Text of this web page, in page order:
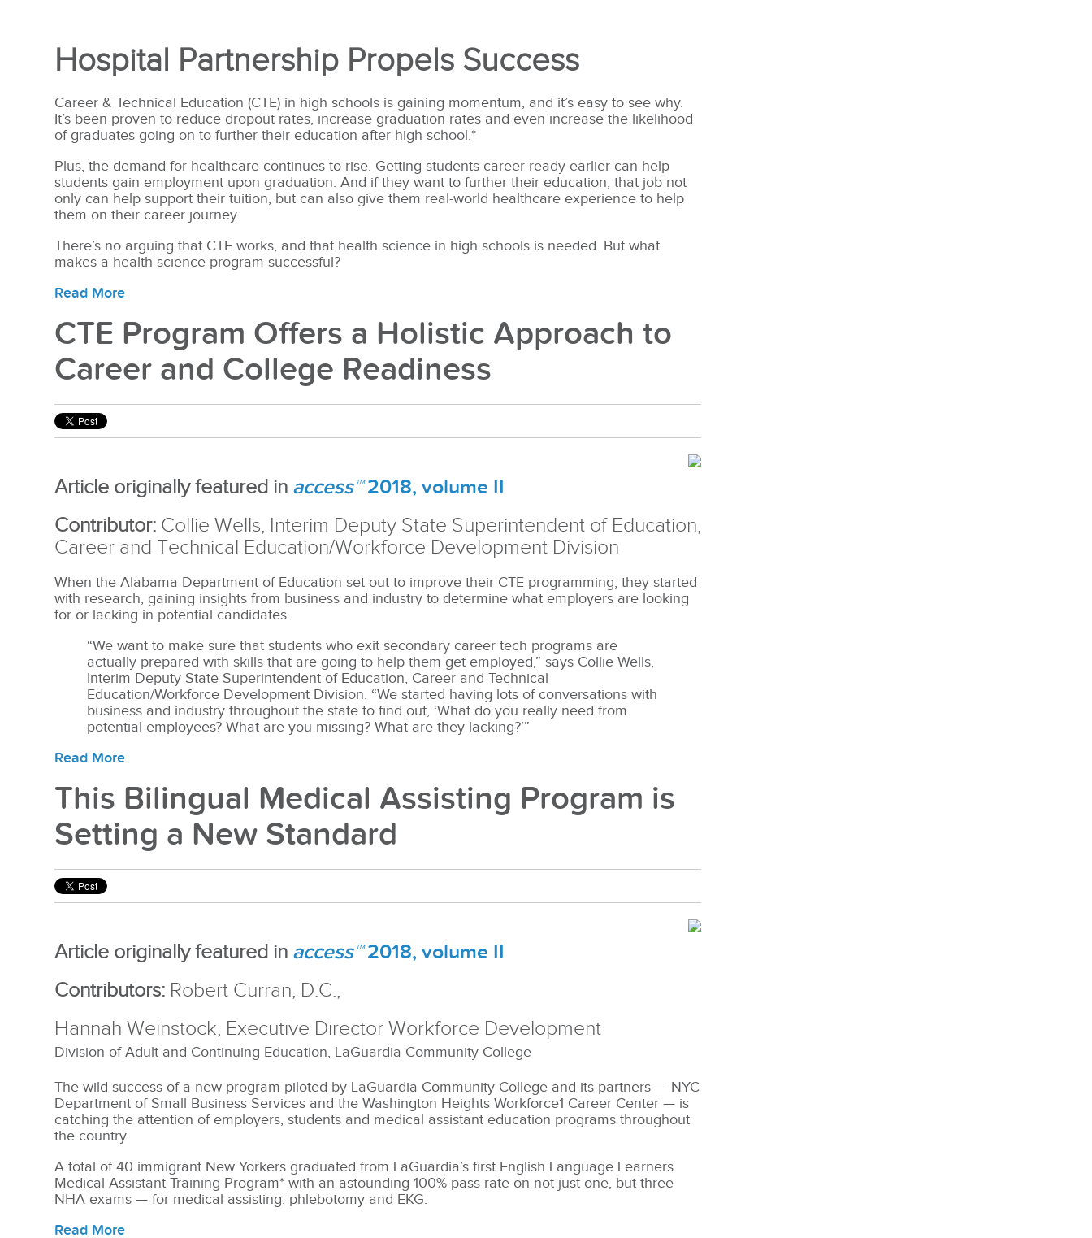
Hospital Partnership Propels Success
Career & Technical Education (CTE) in high schools is gaining momentum, and it’s easy to see why.
It’s been proven to reduce dropout rates, increase graduation rates and even increase the likelihood
of graduates going on to further their education after high school.*
Plus, the demand for healthcare continues to rise. Getting students career-ready earlier can help
students gain employment upon graduation. And if they want to further their education, that job not
only can help support their tuition, but can also give them real-world healthcare experience to help
them on their career journey.
There’s no arguing that CTE works, and that health science in high schools is needed. But what
makes a health science program successful?
Read More
CTE Program Offers a Holistic Approach to
Career and College Readiness
Article originally featured in access™ 2018, volume II
Contributor: Collie Wells, Interim Deputy State Superintendent of Education,
Career and Technical Education/Workforce Development Division
When the Alabama Department of Education set out to improve their CTE programming, they started
with research, gaining insights from business and industry to determine what employers are looking
for or lacking in potential candidates.
“We want to make sure that students who exit secondary career tech programs are
actually prepared with skills that are going to help them get employed,” says Collie Wells,
Interim Deputy State Superintendent of Education, Career and Technical
Education/Workforce Development Division. “We started having lots of conversations with
business and industry throughout the state to find out, ‘What do you really need from
potential employees? What are you missing? What are they lacking?’”
Read More
This Bilingual Medical Assisting Program is
Setting a New Standard
Article originally featured in access™ 2018, volume II
Contributors: Robert Curran, D.C.,
Hannah Weinstock, Executive Director Workforce Development
Division of Adult and Continuing Education, LaGuardia Community College
The wild success of a new program piloted by LaGuardia Community College and its partners — NYC
Department of Small Business Services and the Washington Heights Workforce1 Career Center — is
catching the attention of employers, students and medical assistant education programs throughout
the country.
A total of 40 immigrant New Yorkers graduated from LaGuardia’s first English Language Learners
Medical Assistant Training Program* with an astounding 100% pass rate on not just one, but three
NHA exams — for medical assisting, phlebotomy and EKG.
Read More